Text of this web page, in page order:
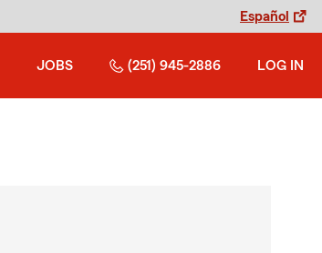
Español
JOBS (251) 945-2886 LOG IN